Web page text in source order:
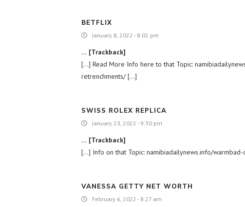
BETFLIX
January 8, 2022 - 8:02 pm
… [Trackback]
[…] Read More Info here to that Topic:
retrenchments/ […]
SWISS ROLEX REPLICA
January 23, 2022 - 9:30 pm
… [Trackback]
[…] Info on that Topic: namibiadailynews.info/
VANESSA GETTY NET WORTH
February 6, 2022 - 8:27 am